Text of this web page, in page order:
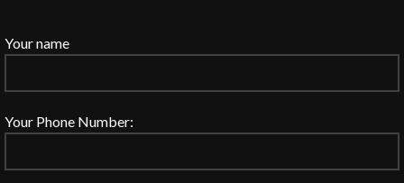
Your name
Your Phone Number: